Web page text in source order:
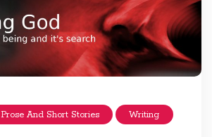
Prose And Short Stories Writing